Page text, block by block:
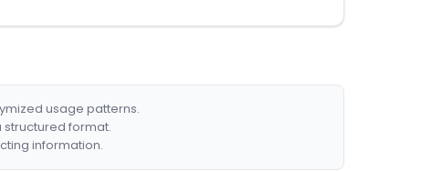
usage patterns.
structured format.
information.